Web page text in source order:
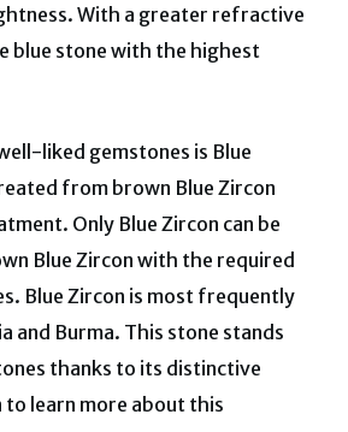
With a greater refractive
blue stone with the highest
liked gemstones is Blue
from brown Blue Zircon
Only Blue Zircon can be
Blue Zircon with the required
Blue Zircon is most frequently
and Burma. This stone stands
thanks to its distinctive
to learn more about this